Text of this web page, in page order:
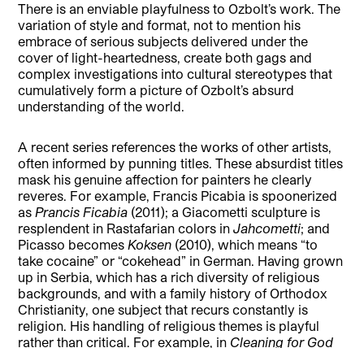
There is an enviable playfulness to Ozbolt’s work. The
variation of style and format, not to mention his
embrace of serious subjects delivered under the
cover of light-heartedness, create both gags and
complex investigations into cultural stereotypes that
cumulatively form a picture of Ozbolt’s absurd
understanding of the world.
A recent series references the works of other artists,
often informed by punning titles. These absurdist titles
mask his genuine affection for painters he clearly
reveres. For example, Francis Picabia is spoonerized
asPrancis Ficabia (2011); a Giacometti sculpture is
resplendent in Rastafarian colors inJahcometti; and
Picasso becomesKoksen (2010), which means “to
take cocaine” or “cokehead” in German. Having grown
up in Serbia, which has a rich diversity of religious
backgrounds, and with a family history of Orthodox
Christianity, one subject that recurs constantly is
religion. His handling of religious themes is playful
rather than critical. For example, in Cleaning for God